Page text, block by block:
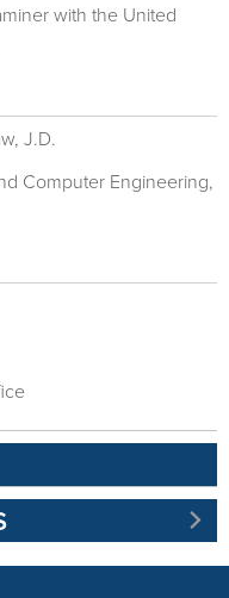
with the United
J.D.
Computer Engineering,